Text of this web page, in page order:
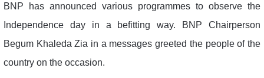
BNP has announced various programmes to observe the
Independence day in a befitting way. BNP Chairperson
Begum Khaleda Zia in a messages greeted the people of the
country on the occasion.